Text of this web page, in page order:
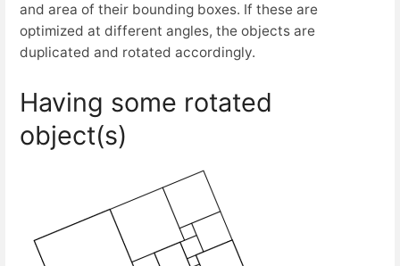
and area of their bounding boxes. If these are
optimized at different angles, the objects are
duplicated and rotated accordingly.
Having some rotated
object(s)